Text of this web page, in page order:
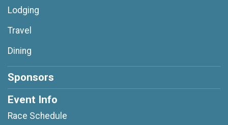
Lodging
Travel
Dining
Sponsors
Event Info
Race Schedule